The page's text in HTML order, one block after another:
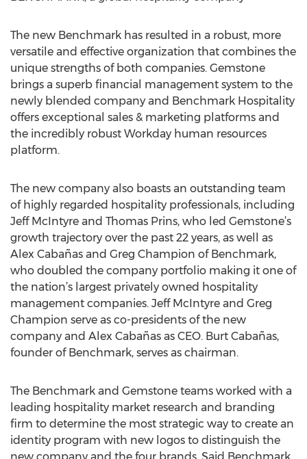
The new Benchmark has resulted in a robust, more
versatile and effective organization that combines the
unique strengths of both companies. Gemstone
brings a superb financial management system to the
newly blended company and Benchmark Hospitality
offers exceptional sales & marketing platforms and
the incredibly robust Workday human resources
platform.
The new company also boasts an outstanding team
of highly regarded hospitality professionals, including
Jeff McIntyre and Thomas Prins, who led Gemstone’s
growth trajectory over the past 22 years, as well as
Alex Cabañas and Greg Champion of Benchmark,
who doubled the company portfolio making it one of
the nation’s largest privately owned hospitality
management companies. Jeff McIntyre and Greg
Champion serve as co-presidents of the new
company and Alex Cabañas as CEO. Burt Cabañas,
founder of Benchmark, serves as chairman.
The Benchmark and Gemstone teams worked with a
leading hospitality market research and branding
firm to determine the most strategic way to create an
identity program with new logos to distinguish the